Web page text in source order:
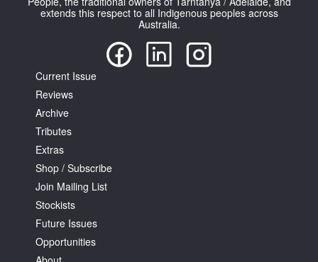
extends this respect to all Indigenous peoples across
Australia.
Current Issue
Reviews
Archive
Tributes
Extras
Shop / Subscribe
Join Mailing List
Stockists
Future Issues
Opportunities